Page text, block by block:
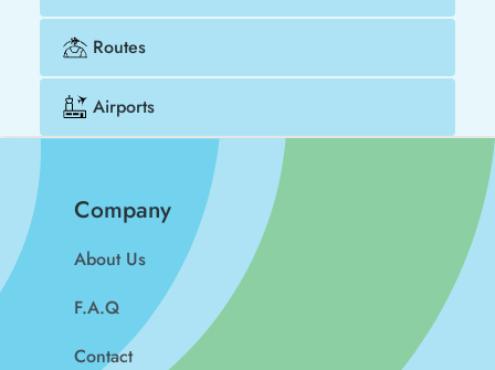
Routes
Airports
Company
About Us
F.A.Q
Contact